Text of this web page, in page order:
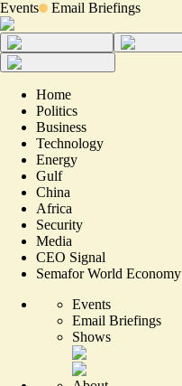
Events Email Briefings
Home
Politics
Business
Technology
Energy
Gulf
China
Africa
Security
Media
CEO Signal
Semafor World Economy
Events
Email Briefings
Shows